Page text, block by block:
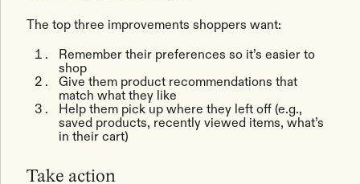
The top three improvements shoppers want:
Remember their preferences so it’s easier to
shop
Give them product recommendations that
match what they like
Help them pick up where they left off (e.g.,
saved products, recently viewed items, what’s
in their cart)
Take action